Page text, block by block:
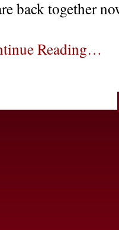
back together
Reading…